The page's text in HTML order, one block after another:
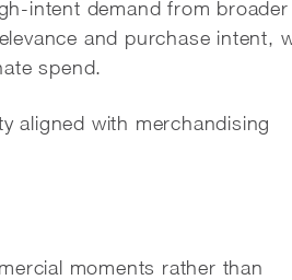
intent demand from broader
and purchase intent,
spend.
aligned with merchandising
moments rather than